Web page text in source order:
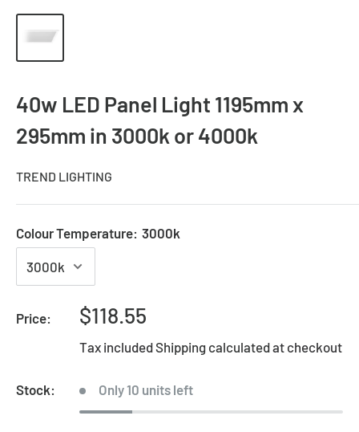
40w LED Panel Light 1195mm x
295mm in 3000k or 4000k
TREND LIGHTING
Colour Temperature: 3000k
Price:
Sale
$118.55
Tax includedShipping calculatedat checkout
Stock: Only 10 units left